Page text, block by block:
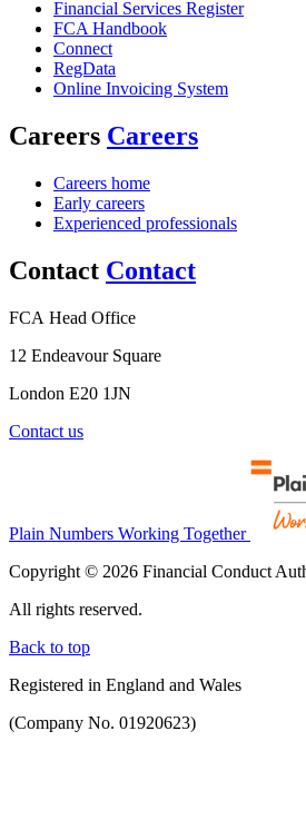
Financial Services Register
FCA Handbook
Connect
RegData
Online Invoicing System
Careers Careers
Careers home
Early careers
Experienced professionals
Contact Contact
FCA Head Office
12 Endeavour Square
London E20 1JN
Contact us
Plain Numbers Working Together
Copyright © 2026 Financial Conduct
All rights reserved.
Back to top
Registered in England and Wales
(Company No. 01920623)